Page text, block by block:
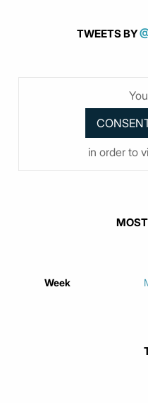
TWEETS BY
in order to
Week